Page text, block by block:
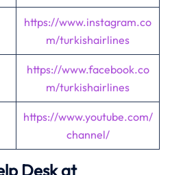
https://www.instagram.co
m/turkishairlines
https://www.facebook.co
m/turkishairlines
https://www.youtube.com/
channel/
Desk at